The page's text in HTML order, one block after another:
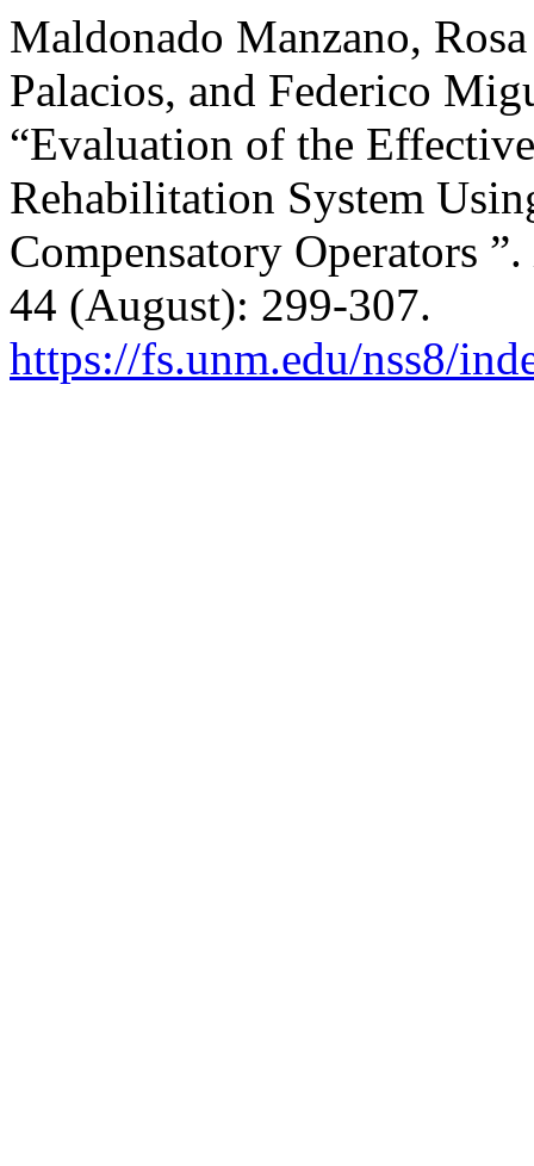
Maldonado Manzano,
Palacios, and Federico
“Evaluation of the
Rehabilitation System
Compensatory Operators ”.
44 (August): 299-307.
https://fs.unm.edu/nss8/